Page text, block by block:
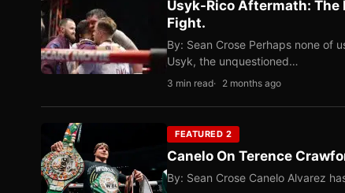
Usyk-Rico Aftermath: The
Fight.
By: Sean Crose Perhaps none of
Usyk, the unquestioned…
3 min read 2 months ago
FEATURED 2
Canelo On Terence
By: Sean Crose Canelo Alvarez